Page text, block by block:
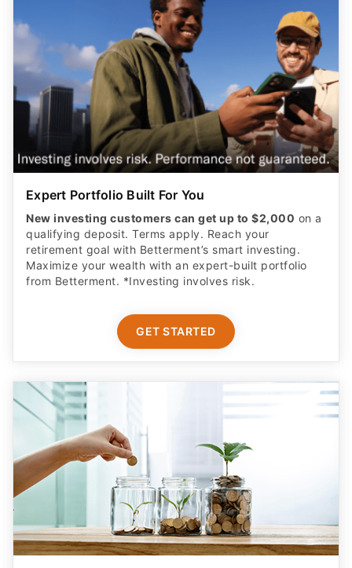
Expert Portfolio Built For You
New investing customers can get up to $2,000 on a
qualifying deposit. Terms apply. Reach your
retirement goal with Betterment’s smart investing.
Maximize your wealth with an expert-built portfolio
from Betterment. *Investing involves risk.​
GET STARTED